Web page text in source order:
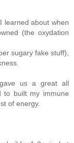
learned about when
(the oxydation
sugary fake stuff),
us a great all
to built my immune
of energy.